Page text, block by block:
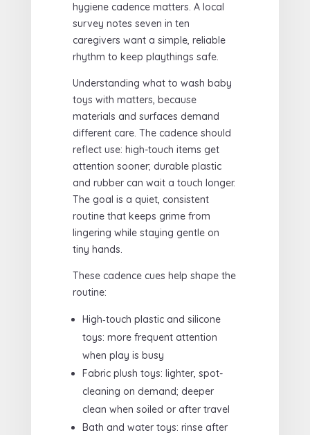
hygiene cadence matters. A local
survey notes seven in ten
caregivers want a simple, reliable
rhythm to keep playthings safe.
Understanding what to wash baby
toys with matters, because
materials and surfaces demand
different care. The cadence should
reflect use: high-touch items get
attention sooner; durable plastic
and rubber can wait a touch longer.
The goal is a quiet, consistent
routine that keeps grime from
lingering while staying gentle on
tiny hands.
These cadence cues help shape the
routine:
High‑touch plastic and silicone
toys: more frequent attention
when play is busy
Fabric plush toys: lighter, spot-
cleaning on demand; deeper
clean when soiled or after travel
Bath and water toys: rinse after